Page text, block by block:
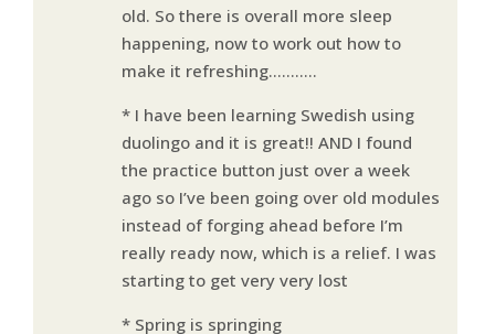
old. So there is overall more sleep
happening, now to work out how to
make it refreshing………..
* I have been learning Swedish using
duolingo and it is great!! AND I found
the practice button just over a week
ago so I’ve been going over old modules
instead of forging ahead before I’m
really ready now, which is a relief. I was
starting to get very very lost
* Spring is springing